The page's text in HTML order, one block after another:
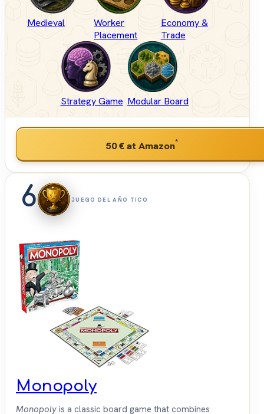
Medieval
Worker
Placement
Economy &
Trade
Strategy Game Modular Board
50 €at Amazon*
6 JUEGO DEL AÑO TICO
Monopoly
Monopoly is a classic board game that combines